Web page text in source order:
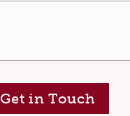
Get in Touch